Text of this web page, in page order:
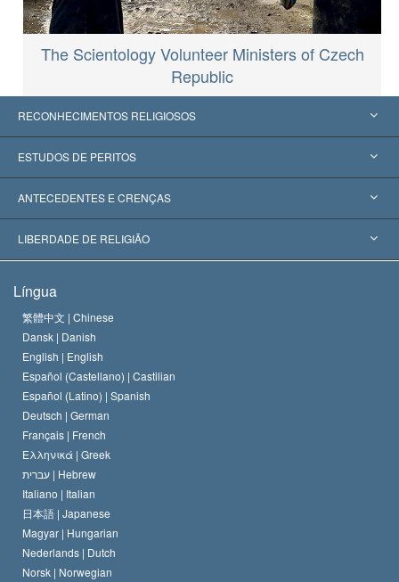
The Scientology Volunteer Ministers of Czech
Republic
RECONHECIMENTOS RELIGIOSOS
Estados Unidos
Reconhecimentos Mundiais
Decisões Históricas
ESTUDOS DE PERITOS
Apreciações por Categoria
Os Peritos Mais Proeminentes do Mundo
ANTECEDENTES E CRENÇAS
L. Ron Hubbard
O Credo da Igreja de Scientology
O Código de Um Scientologist
David Miscavige
LIBERDADE DE RELIGIÃO
Normas Internacionais de Direitos Humanos
Proclamação sobre Religião
Língua
繁體中文 | Chinese
Dansk | Danish
English | English
Español (Castellano) | Castilian
Español (Latino) | Spanish
Deutsch | German
Français | French
Ελληνικά | Greek
עברית | Hebrew
Italiano | Italian
日本語 | Japanese
Magyar | Hungarian
Nederlands | Dutch
Norsk | Norwegian